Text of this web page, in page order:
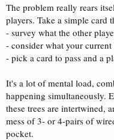
The problem really rears
players. Take a simple card
- survey what the other
- consider what your current
- pick a card to pass and a
It's a lot of mental load,
happening simultaneously.
these trees are intertwined,
mess of 3- or 4-pairs of
pocket.